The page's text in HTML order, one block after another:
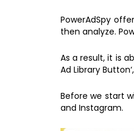
PowerAdSpy
then analyze.
As a result, it is
Ad Library
Before we start
and Instagram.